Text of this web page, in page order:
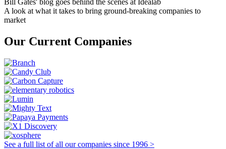
A look at what it takes to bring ground-breaking companies to
market
Our Current Companies
See a full list of all our companies since 1996 >